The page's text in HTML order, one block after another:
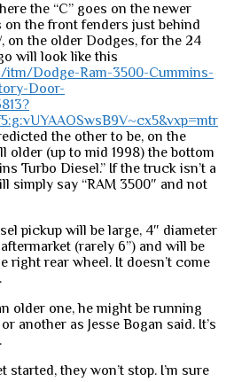
the “C” goes on the newer
the front fenders just behind
on the older Dodges, for the 24
will look like this
itm/Dodge-Ram-3500-Cummins-
Door-
the other to be, on the
older (up to mid 1998) the bottom
Turbo Diesel.” If the truck isn’t a
simply say “RAM 3500″ and not
pickup will be large, 4″ diameter
(rarely 6”) and will be
right rear wheel. It doesn’t come
older one, he might be running
another as Jesse Bogan said. It’s
started, they won’t stop. I’m sure